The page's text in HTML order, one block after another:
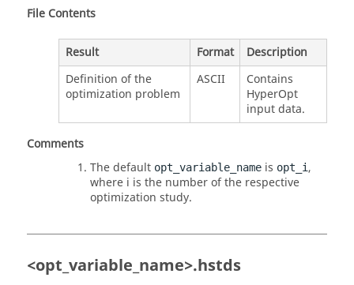
File Contents
Result Format
Description
Definition of the
optimization problem
ASCII
Contains
HyperOpt
input data.
Comments
The default opt_variable_name is opt_i,
where i is the number of the respective
optimization study.
<opt_variable_name>.hstds